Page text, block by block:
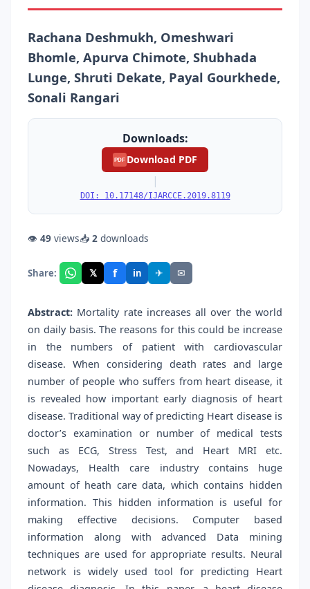
Rachana Deshmukh, Omeshwari
Bhomle, Apurva Chimote, Shubhada
Lunge, Shruti Dekate, Payal Gourkhede,
Sonali Rangari
Downloads:
PDF Download PDF
|
DOI: 10.17148/IJARCCE.2019.8119
👁 49 views📥 2 downloads
Share: 𝕏 f in ✈ ✉
Abstract: Mortality rate increases all over the world
on daily basis. The reasons for this could be increase
in the numbers of patient with cardiovascular
disease. When considering death rates and large
number of people who suffers from heart disease, it
is revealed how important early diagnosis of heart
disease. Traditional way of predicting Heart disease is
doctor’s examination or number of medical tests
such as ECG, Stress Test, and Heart MRI etc.
Nowadays, Health care industry contains huge
amount of heath care data, which contains hidden
information. This hidden information is useful for
making effective decisions. Computer based
information along with advanced Data mining
techniques are used for appropriate results. Neural
network is widely used tool for predicting Heart